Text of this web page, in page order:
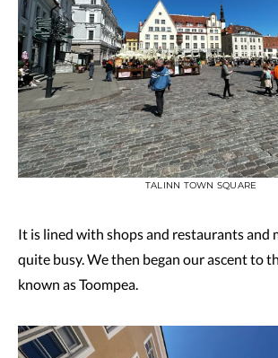
TALINN TOWN SQUARE
It is lined with shops and restaurants and
quite busy. We then began our ascent to
known as Toompea.